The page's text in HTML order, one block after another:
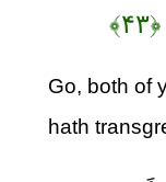
﴿۴۳﴾
Go, both of
hath